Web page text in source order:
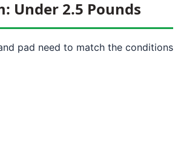
Under 2.5 Pounds
pad need to match the conditions